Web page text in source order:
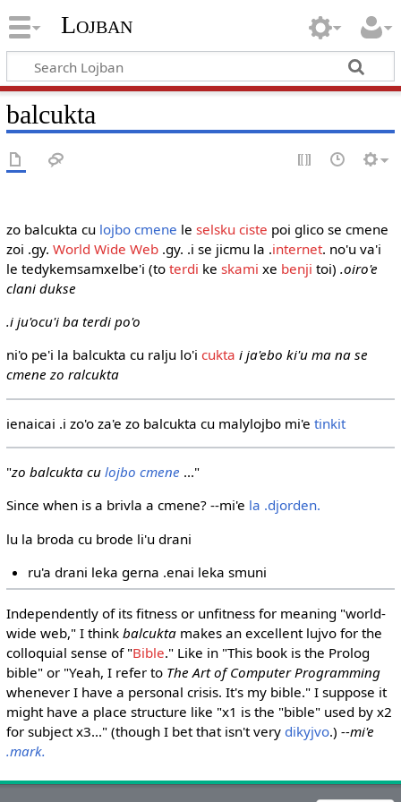
Lojban
balcukta
zo balcukta cu lojbo cmene le selsku ciste poi glico se cmene
zoi .gy. World Wide Web.gy. .i se jicmu la .internet. no'u va'i
le tedykemsamxelbe'i (to terdi ke skami xe benji toi) .oiro'e
clani dukse
.i ju'ocu'i ba terdi po'o
ni'o pe'i la balcukta cu ralju lo'i cukta i ja'ebo ki'u ma na se
cmene zo ralcukta
ienaicai .i zo'o za'e zo balcukta cu malylojbo mi'e tinkit
"zo balcukta cu lojbo cmene ..."
Since when is a brivla a cmene? --mi'e la .djorden.
lu la broda cu brode li'u drani
ru'a drani leka gerna .enai leka smuni
Independently of its fitness or unfitness for meaning "world-
wide web," I think balcuktamakes an excellent lujvo for the
colloquial sense of "Bible." Like in "This book is the Prolog
bible" or "Yeah, I refer to The Art of Computer Programming
whenever I have a personal crisis. It's my bible." I suppose it
might have a place structure like "x1 is the "bible" used by x2
for subject x3..." (though I bet that isn't very dikyjvo.) --mi'e
.mark.